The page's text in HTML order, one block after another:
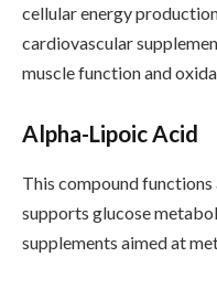
cellular energy
cardiovascular
muscle function and
Alpha-Lipoic Acid
This compound
supports glucose
supplements aimed at